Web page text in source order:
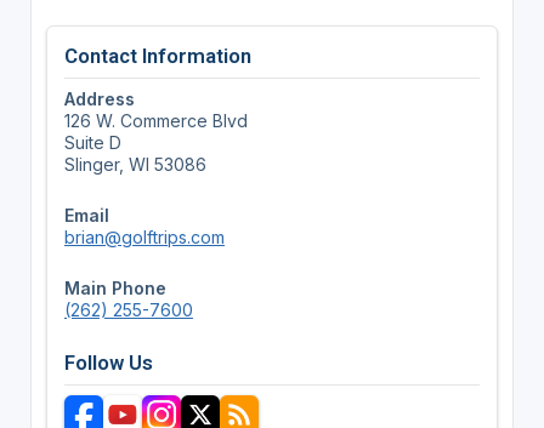
Contact Information
Address
126 W. Commerce Blvd
Suite D
Slinger, WI 53086
Email
brian@golftrips.com
Main Phone
(262) 255-7600
Follow Us